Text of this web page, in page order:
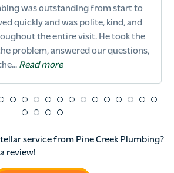
was outstanding from start to
quickly and was polite, kind, and
the entire visit. He took the
problem, answered our questions,
Read more
service from Pine Creek Plumbing?
review!